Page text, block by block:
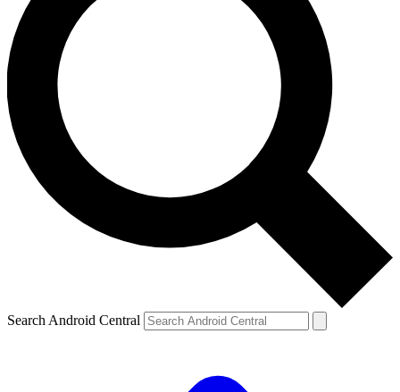
Search Android Central